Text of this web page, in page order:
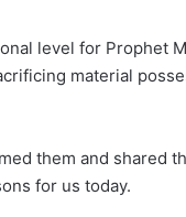
level for Prophet
material
them and shared
for us today.